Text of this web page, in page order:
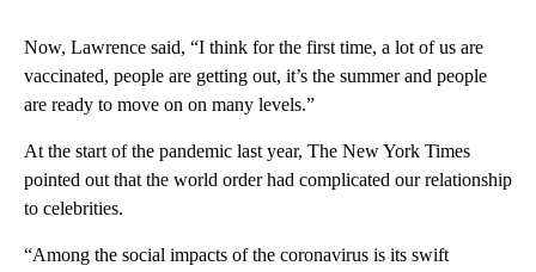
Now, Lawrence said, “I think for the first time, a lot of us are
vaccinated, people are getting out, it’s the summer and people
are ready to move on on many levels.”
At the start of the pandemic last year, The New York Times
pointed out that the world order had complicated our relationship
to celebrities.
“Among the social impacts of the coronavirus is its swift